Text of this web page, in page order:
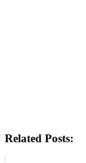
Related Posts: